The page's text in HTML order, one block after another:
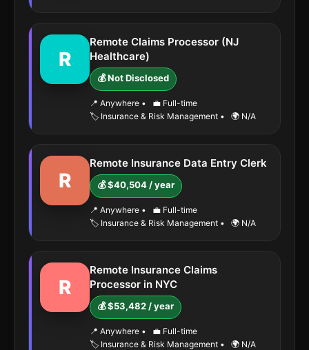
R
Remote Claims Processor (NJ
Healthcare)
💰 Not Disclosed
📍 Anywhere •
💼 Full-time
🏷️ Insurance & Risk Management • 🌍 N/A
R
Remote Insurance Data Entry Clerk
💰 $40,504 / year
📍 Anywhere •
💼 Full-time
🏷️ Insurance & Risk Management • 🌍 N/A
R
Remote Insurance Claims
Processor in NYC
💰 $53,482 / year
📍 Anywhere •
💼 Full-time
🏷️ Insurance & Risk Management • 🌍 N/A